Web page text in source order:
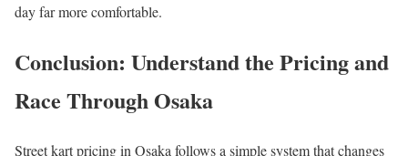
day far more comfortable.
Conclusion: Understand the Pricing and
Race Through Osaka
Street kart pricing in Osaka follows a simple system that changes